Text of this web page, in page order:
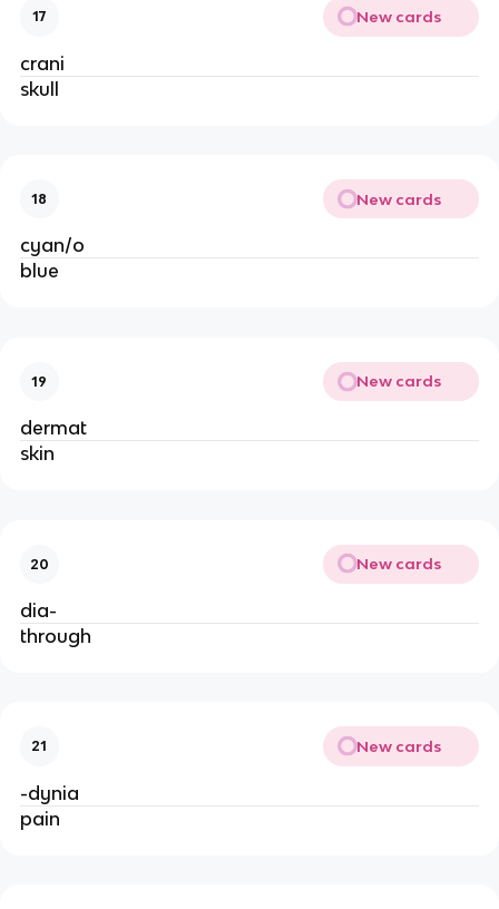
17 New cards
crani
skull
18 New cards
cyan/o
blue
19 New cards
dermat
skin
20 New cards
dia-
through
21 New cards
-dynia
pain